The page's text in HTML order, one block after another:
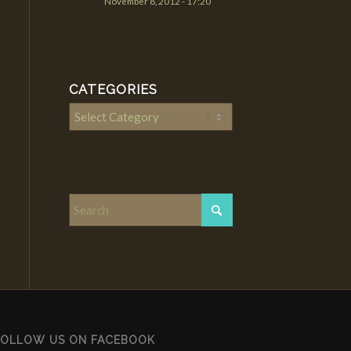
CATEGORIES
Categories
US ON FACEBOOK